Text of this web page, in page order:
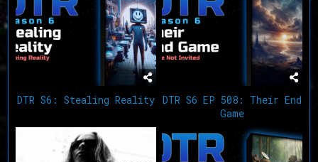
DTR S6: Stealing Reality DTR S6 EP 508: Their End
Game